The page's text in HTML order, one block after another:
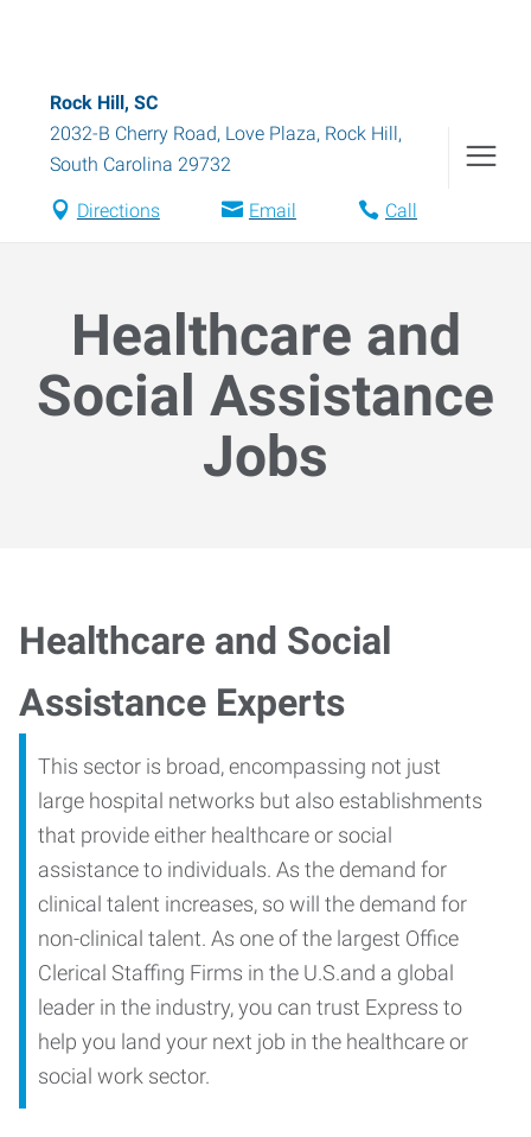
Rock Hill, SC
2032-B Cherry Road, Love Plaza, Rock Hill,
South Carolina 29732
Directions Email Call
Healthcare and
Social Assistance
Jobs
Healthcare and Social
Assistance Experts
This sector is broad, encompassing not just
large hospital networks but also establishments
that provide either healthcare or social
assistance to individuals. As the demand for
clinical talent increases, so will the demand for
non-clinical talent. As one of the largest Office
Clerical Staffing Firms in the U.S.and a global
leader in the industry, you can trust Express to
help you land your next job in the healthcare or
social work sector.